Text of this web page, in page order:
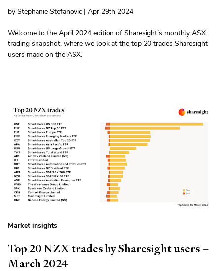
by Stephanie Stefanovic | Apr 29th 2024
Welcome to the April 2024 edition of Sharesight’s monthly ASX
trading snapshot, where we look at the top 20 trades Sharesight
users made on the ASX.
Market insights
Top 20 NZX trades by Sharesight users –
March 2024